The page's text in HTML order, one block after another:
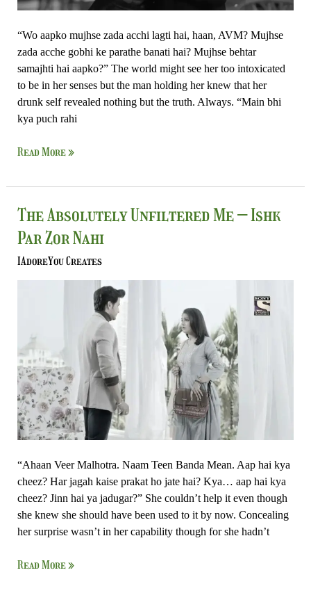
“Wo aapko mujhse zada acchi lagti hai, haan, AVM? Mujhse
zada acche gobhi ke parathe banati hai? Mujhse behtar
samajhti hai aapko?” The world might see her too intoxicated
to be in her senses but the man holding her knew that her
drunk self revealed nothing but the truth. Always. “Main bhi
kya puch rahi
Read More »
The Absolutely Unfiltered Me – Ishk
Par Zor Nahi
IAdoreYou Creates
“Ahaan Veer Malhotra. Naam Teen Banda Mean. Aap hai kya
cheez? Har jagah kaise prakat ho jate hai? Kya… aap hai kya
cheez? Jinn hai ya jadugar?” She couldn’t help it even though
she knew she should have been used to it by now. Concealing
her surprise wasn’t in her capability though for she hadn’t
The
Absolutely
Unfiltered
Me
–
Nahi
Read More »